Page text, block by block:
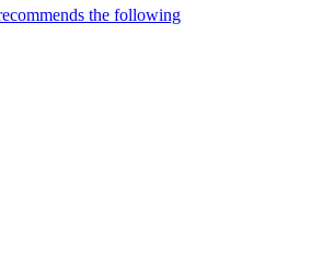
the following